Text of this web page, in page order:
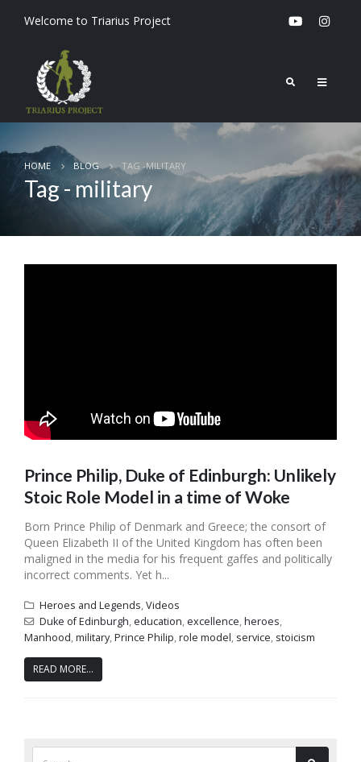
Welcome to Triarius Project
HOME BLOG TAG -MILITARY
Tag - military
Prince Philip, Duke of Edinburgh: Unlikely
Stoic Role Model in a time of Woke
Born Prince Philip of Denmark and Greece; the consort of
Queen Elizabeth II of the United Kingdom has often been
maligned in the media for his frequent gaffes and politically
incorrect comments. Yet h...
Heroes and Legends,Videos
Duke of Edinburgh, education, excellence,heroes,
Manhood,military,Prince Philip,role model, service, stoicism
READ MORE...